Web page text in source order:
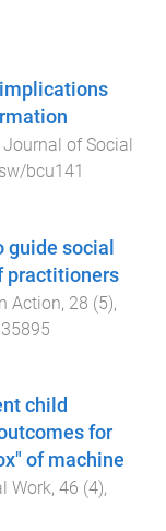
of Social
bcu141
social
practitioners
Action, 28 (5),
child
for
of machine
Work, 46 (4),